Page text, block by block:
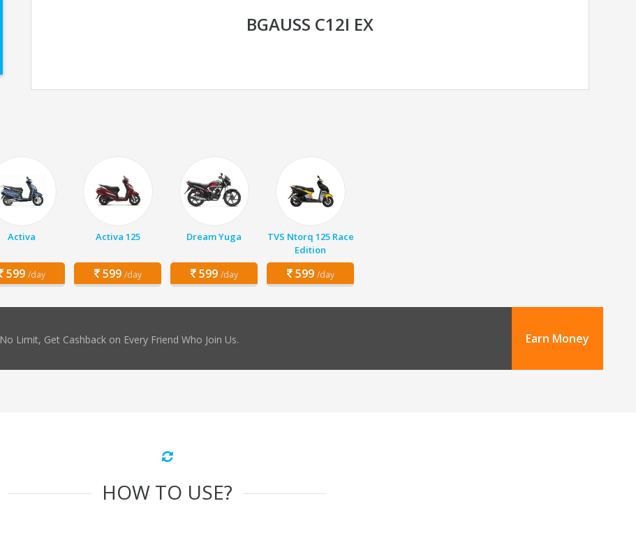
BGAUSS C12I EX
Activa
599 /day
Activa 125
599 /day
Dream Yuga
599 /day
TVS Ntorq 125 Race
Edition
599 /day
No Limit, Get Cashback on Every Friend Who Join Us. Earn Money
HOW TO USE?